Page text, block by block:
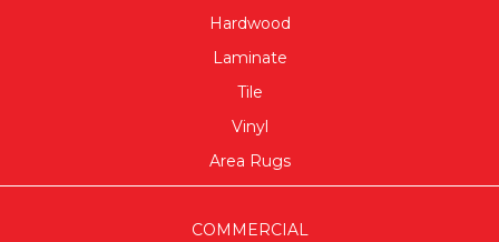
Hardwood
Laminate
Tile
Vinyl
Area Rugs
COMMERCIAL